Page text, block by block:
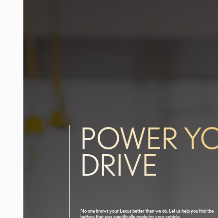
POWER
DRIVE
No one knows your Lexus better than we do. Let us help you find the